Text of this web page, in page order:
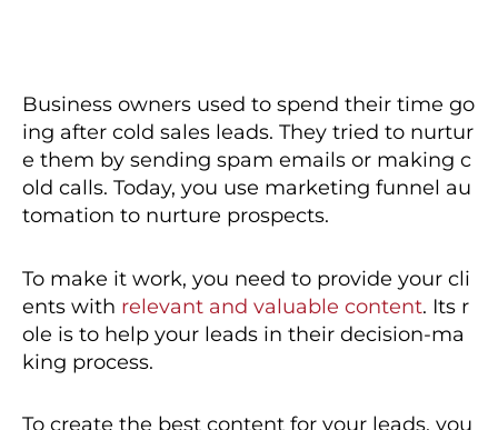
Business owners used to spend their time go
ing after cold sales leads. They tried to nurtur
e them by sending spam emails or making c
old calls. Today, you use marketing funnel au
tomation to nurture prospects.
To make it work, you need to provide your cli
ents with relevant and valuable content. Its r
ole is to help your leads in their decision-ma
king process.
To create the best content for your leads, you